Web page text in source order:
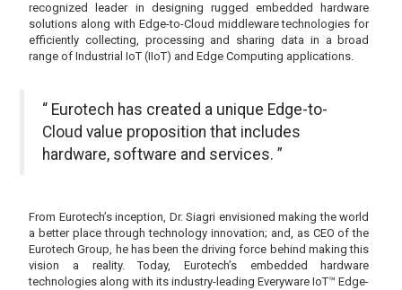
recognized leader in designing rugged embedded hardware
solutions along with Edge-to-Cloud middleware technologies for
efficiently collecting, processing and sharing data in a broad
range of Industrial IoT (IIoT) and Edge Computing applications.
“ Eurotech has created a unique Edge-to-
Cloud value proposition that includes
hardware, software and services. ”
From Eurotech’s inception, Dr. Siagri envisioned making the world
a better place through technology innovation; and, as CEO of the
Eurotech Group, he has been the driving force behind making this
vision a reality. Today, Eurotech’s embedded hardware
technologies along with its industry-leading Everyware IoT™ Edge-